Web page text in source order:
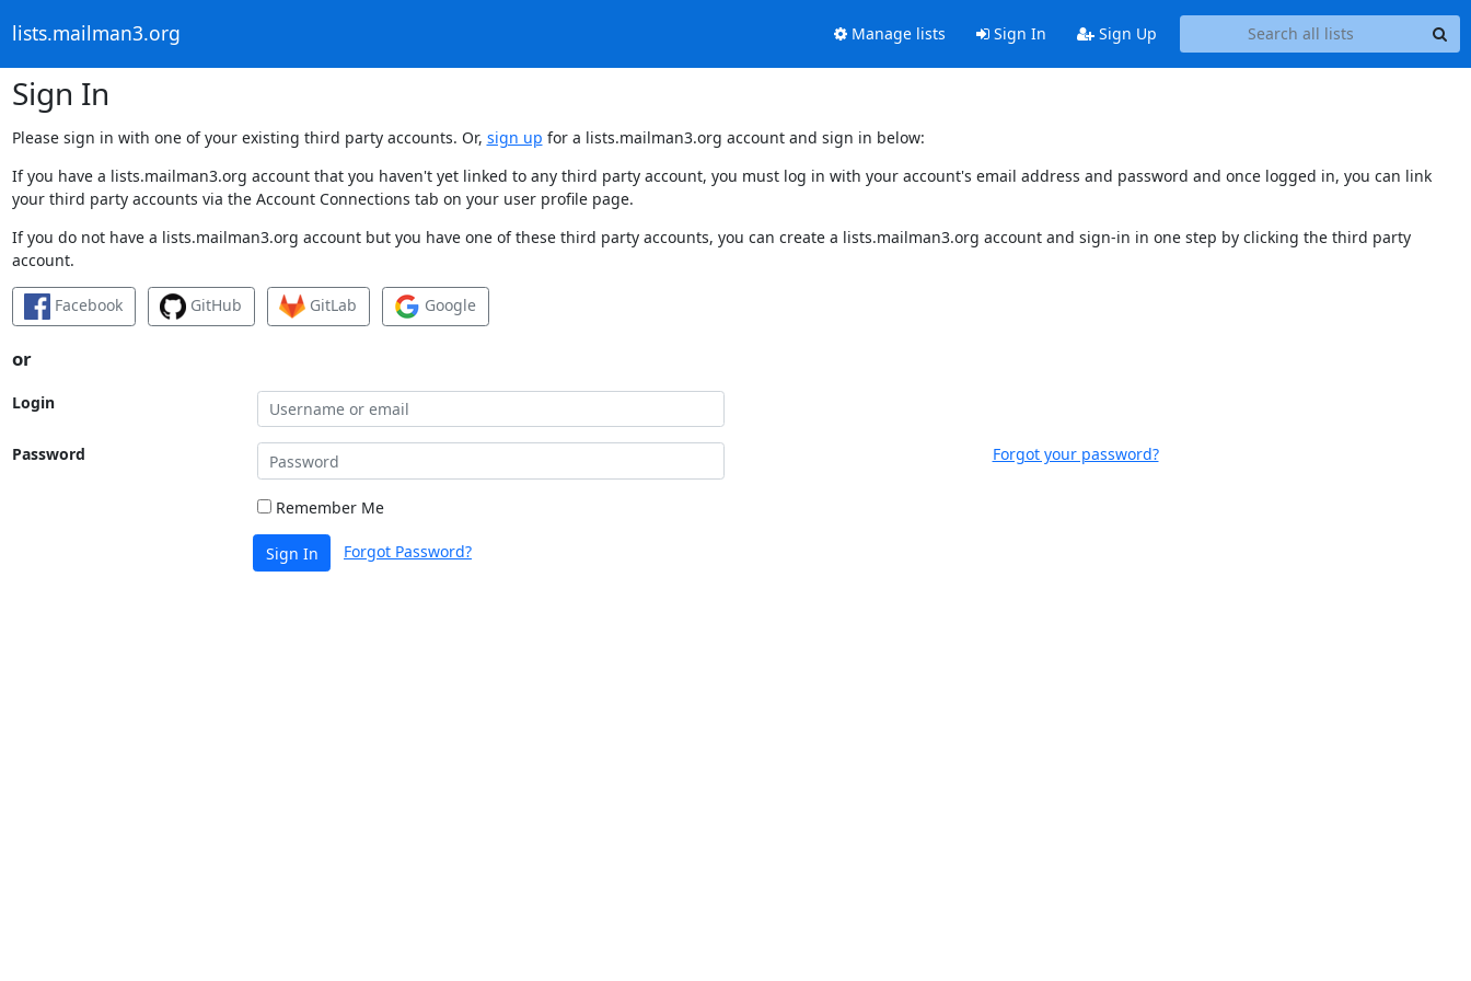
lists.mailman3.org Manage lists Sign In Sign Up
Sign In
Please sign in with one of your existing third party accounts. Or, sign up for a lists.mailman3.org account and sign in below:
If you have a lists.mailman3.org account that you haven't yet linked to any third party account, you must log in with your account's email address and password and once logged in, you can link
your third party accounts via the Account Connections tab on your user profile page.
If you do not have a lists.mailman3.org account but you have one of these third party accounts, you can create a lists.mailman3.org account and sign-in in one step by clicking the third party
account.
Facebook GitHub GitLab Google
or
Login
Password Forgot your password?
Remember Me
Sign In Forgot Password?